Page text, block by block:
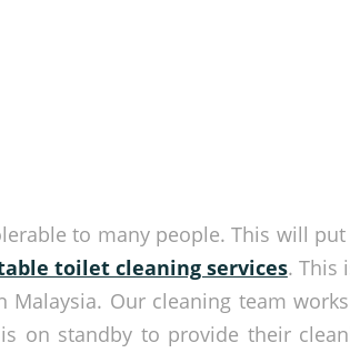
to many people. This will
toilet cleaning services. This
Our cleaning team
on standby to provide their